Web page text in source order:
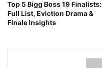
Top 5 Bigg Boss 19 Finalists:
Full List, Eviction Drama &
Finale Insights